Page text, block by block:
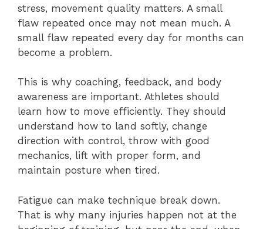
stress, movement quality matters. A small
flaw repeated once may not mean much. A
small flaw repeated every day for months can
become a problem.
This is why coaching, feedback, and body
awareness are important. Athletes should
learn how to move efficiently. They should
understand how to land softly, change
direction with control, throw with good
mechanics, lift with proper form, and
maintain posture when tired.
Fatigue can make technique break down.
That is why many injuries happen not at the